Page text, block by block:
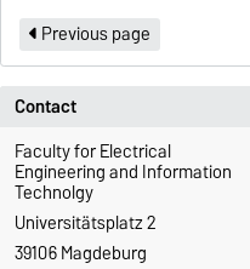
Previous page
Contact
Faculty for Electrical
Engineering and Information
Technolgy
Universitätsplatz 2
39106 Magdeburg